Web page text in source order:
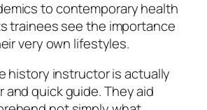
to contemporary health
trainees see the importance
very own lifestyles.
history instructor is actually
quick guide. They aid